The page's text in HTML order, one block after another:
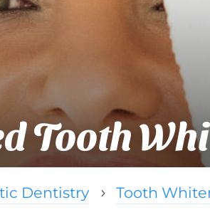
Tooth
Dentistry 5 Tooth